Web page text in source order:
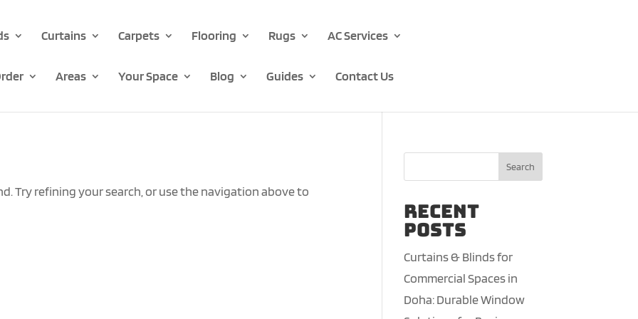
Curtains Carpets Flooring Rugs AC Services
Areas Your Space Blog Guides Contact Us
Try refining your search, or use the navigation above to
Search
Recent
Posts
Curtains & Blinds for
Commercial Spaces in
Doha: Durable Window